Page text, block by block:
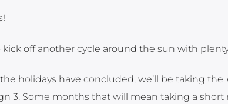
kick off another cycle around the sun with
holidays have concluded, we’ll be taking the
3. Some months that will mean taking a short